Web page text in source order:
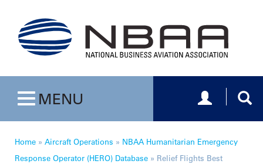
Toggle navigation
MENU Toggle
Home » Aircraft Operations » NBAA Humanitarian Emergency
Response Operator (HERO) Database » Relief Flights Best